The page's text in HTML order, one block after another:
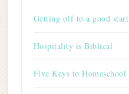
Getting off to a good start
Hospitality is Biblical
Five Keys to Homeschool